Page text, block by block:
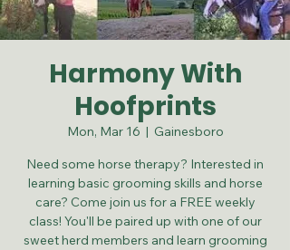
Harmony With
Hoofprints
Mon, Mar 16
  |
Gainesboro
Need some horse therapy? Interested in
learning basic grooming skills and horse
care? Come join us for a FREE weekly
class! You'll be paired up with one of our
sweet herd members and learn grooming